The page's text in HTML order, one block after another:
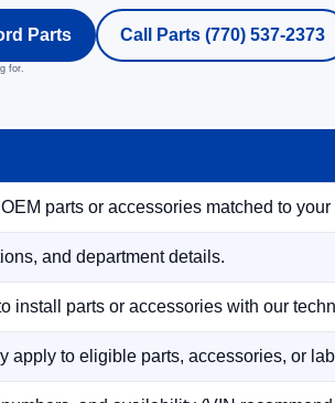
Parts Call Parts (770) 537-2373
for.
parts or accessories matched to your
and department details.
install parts or accessories with our
apply to eligible parts, accessories, or